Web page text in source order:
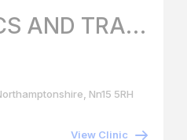
ACOSMETICS AND TRAINING ACADEMY
Nn15 5RH
View Clinic